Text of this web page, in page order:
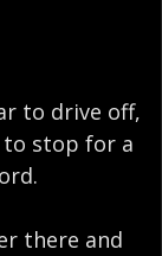
to drive off,
to stop for a
there and